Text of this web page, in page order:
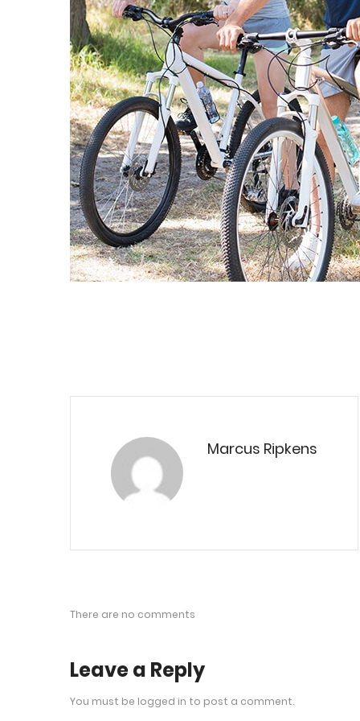
Marcus Ripkens
There are no comments
Leave a Reply
You must be logged in to post a comment.